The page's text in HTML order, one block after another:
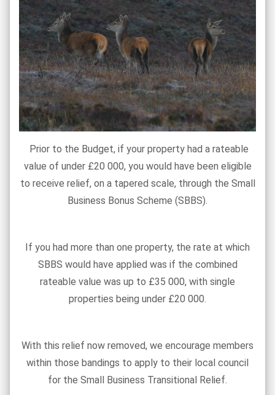
Prior to the Budget, if your property had a rateable
value of under £20 000, you would have been eligible
to receive relief, on a tapered scale, through the Small
Business Bonus Scheme (SBBS).
If you had more than one property, the rate at which
SBBS would have applied was if the combined
rateable value was up to £35 000, with single
properties being under £20 000.
With this relief now removed, we encourage members
within those bandings to apply to their local council
for the Small Business Transitional Relief.